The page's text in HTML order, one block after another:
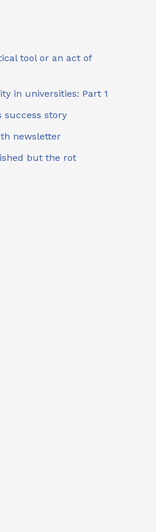
tool or an act of
in universities: Part 1
success story
newsletter
but the rot